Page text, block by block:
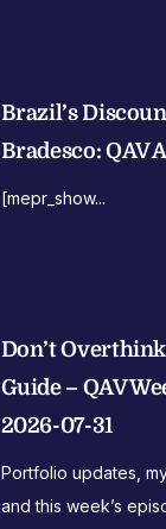
Brazil’s
Bradesco: QAV
[mepr_show...
Don’t
Guide – QAV
2026-07-31
Portfolio updates,
and this week’s